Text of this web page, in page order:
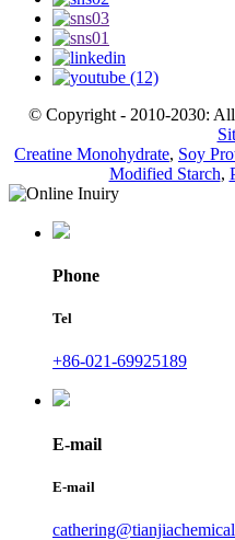
© Copyright - 2010-2030: All
Creatine Monohydrate, Soy
Modified Starch,
Phone
Tel
+86-021-69925189
E-mail
E-mail